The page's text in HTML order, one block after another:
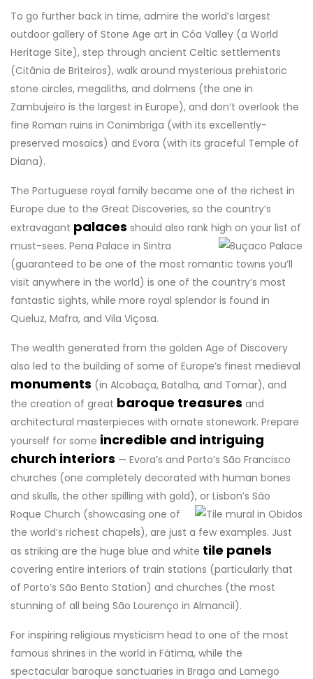
To go further back in time, admire the world’s largest
outdoor gallery of Stone Age art in Côa Valley (a World
Heritage Site), step through ancient Celtic settlements
(Citânia de Briteiros), walk around mysterious prehistoric
stone circles, megaliths, and dolmens (the one in
Zambujeiro is the largest in Europe), and don’t overlook the
fine Roman ruins in Conimbriga (with its excellently-
preserved mosaics) and Evora (with its graceful Temple of
Diana).
The Portuguese royal family became one of the richest in
Europe due to the Great Discoveries, so the country’s
extravagant palaces should also rank high on your list of
must-sees. Pena Palace in Sintra
(guaranteed to be one of the most romantic towns you’ll
visit anywhere in the world) is one of the country’s most
fantastic sights, while more royal splendor is found in
Queluz, Mafra, and Vila Viçosa.
The wealth generated from the golden Age of Discovery
also led to the building of some of Europe’s finest medieval
monuments (in Alcobaça, Batalha, and Tomar), and
the creation of great baroque treasures and
architectural masterpieces with ornate stonework. Prepare
yourself for some incredible and intriguing
church interiors — Evora’s and Porto’s São Francisco
churches (one completely decorated with human bones
and skulls, the other spilling with gold), or Lisbon’s São
Roque Church (showcasing one of
the world’s richest chapels), are just a few examples. Just
as striking are the huge blue and white tile panels
covering entire interiors of train stations (particularly that
of Porto’s São Bento Station) and churches (the most
stunning of all being São Lourenço in Almancil).
For inspiring religious mysticism head to one of the most
famous shrines in the world in Fátima, while the
spectacular baroque sanctuaries in Braga and Lamego